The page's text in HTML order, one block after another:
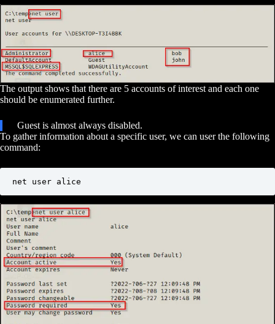
The output shows that there are 5 accounts of interest and each one
should be enumerated further.
Guest is almost always disabled.
To gather information about a specific user, we can user the following
command:
net user alice